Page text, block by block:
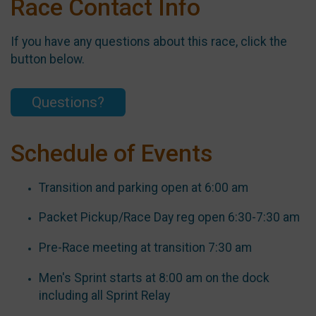
Race Contact Info
If you have any questions about this race, click the
button below.
Questions?
Schedule of Events
Transition and parking open at 6:00 am
Packet Pickup/Race Day reg open 6:30-7:30 am
Pre-Race meeting at transition 7:30 am
Men's Sprint starts at 8:00 am on the dock
including all Sprint Relay